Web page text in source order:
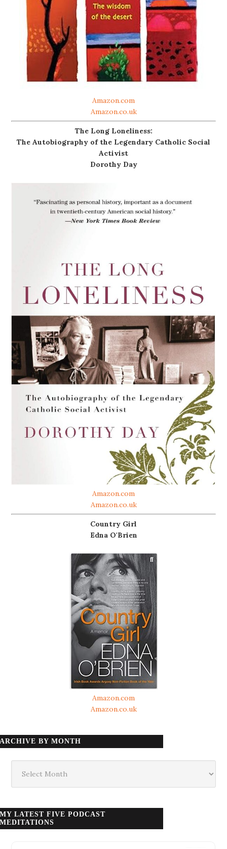
Amazon.com
Amazon.co.uk
The Long Loneliness:
The Autobiography of the Legendary Catholic Social
Activist
Dorothy Day
Amazon.com
Amazon.co.uk
Country Girl
Edna O'Brien
Amazon.com
Amazon.co.uk
ARCHIVE BY MONTH
month
MY LATEST FIVE PODCAST
MEDITATIONS